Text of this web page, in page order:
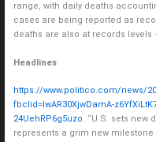
range, with daily deaths
cases are being reported as
deaths are also at records levels
Headlines
https://www.politico.com/news/
fbclid=IwAR30XjwDamA-
24UehRP6g5uzo. “U.S. sets new
represents a grim new